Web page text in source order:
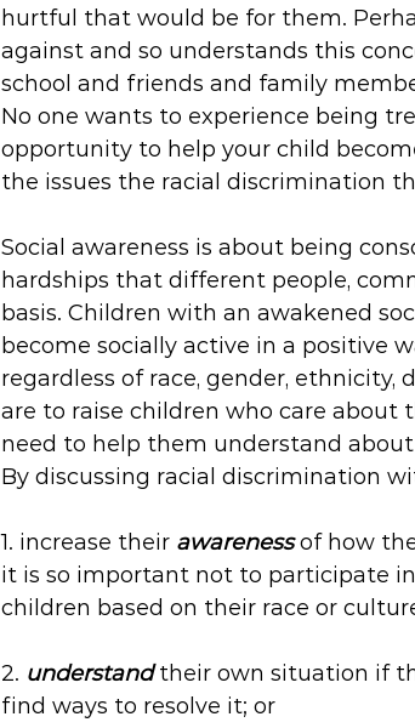
hurtful that would be for them.
against and so understands this
school and friends and family
No one wants to experience being
opportunity to help your child
the issues the racial discrimination
Social awareness is about being
hardships that different people,
basis. Children with an awakened
become socially active in a positive
regardless of race, gender, ethnicity,
are to raise children who care about
need to help them understand
By discussing racial discrimination
1. increase their awareness of how
it is so important not to participate
children based on their race or
2. understand their own situation if
find ways to resolve it; or